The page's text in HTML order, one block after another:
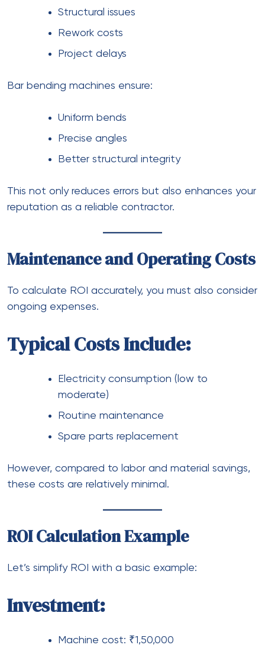
Structural issues
Rework costs
Project delays
Bar bending machines ensure:
Uniform bends
Precise angles
Better structural integrity
This not only reduces errors but also enhances your
reputation as a reliable contractor.
Maintenance and Operating Costs
To calculate ROI accurately, you must also consider
ongoing expenses.
Typical Costs Include:
Electricity consumption (low to
moderate)
Routine maintenance
Spare parts replacement
However, compared to labor and material savings,
these costs are relatively minimal.
ROI Calculation Example
Let’s simplify ROI with a basic example:
Investment:
Machine cost: ₹1,50,000